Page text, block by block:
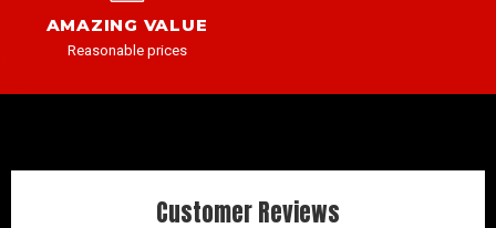
AMAZING VALUE
Reasonable prices
Customer Reviews